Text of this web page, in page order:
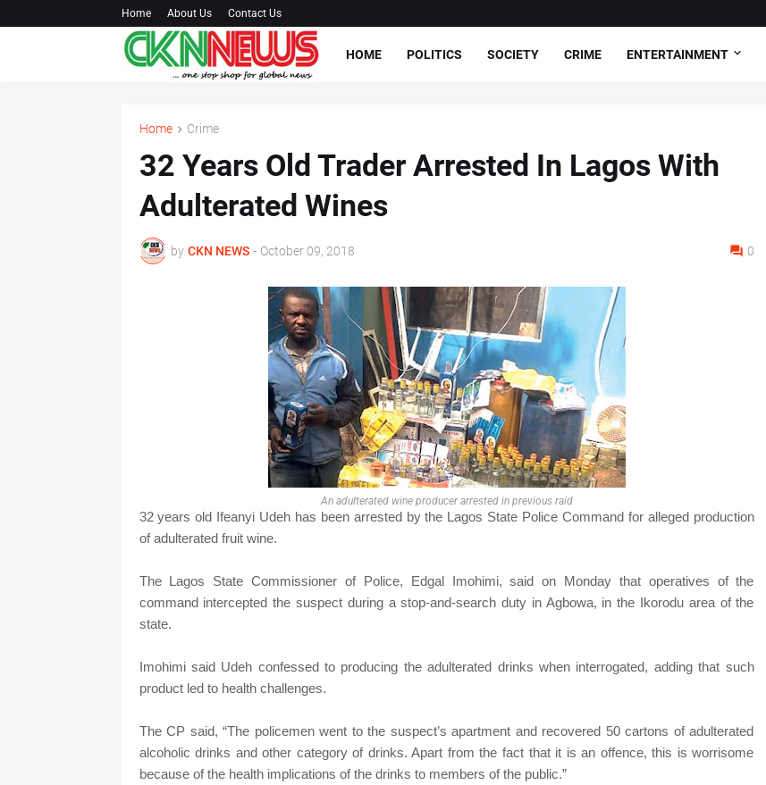
Home About Us Contact Us
HOME POLITICS SOCIETY CRIME ENTERTAINMENT
Home Crime
32 Years Old Trader Arrested In Lagos With
Adulterated Wines
by CKN NEWS - October 09, 2018 0
An adulterated wine producer arrested in previous raid
32 years old Ifeanyi Udeh has been arrested by the Lagos State Police Command for alleged production
of adulterated fruit wine.
The Lagos State Commissioner of Police, Edgal Imohimi, said on Monday that operatives of the
command intercepted the suspect during a stop-and-search duty in Agbowa, in the Ikorodu area of the
state.
Imohimi said Udeh confessed to producing the adulterated drinks when interrogated, adding that such
product led to health challenges.
The CP said, “The policemen went to the suspect’s apartment and recovered 50 cartons of adulterated
alcoholic drinks and other category of drinks. Apart from the fact that it is an offence, this is worrisome
because of the health implications of the drinks to members of the public.”